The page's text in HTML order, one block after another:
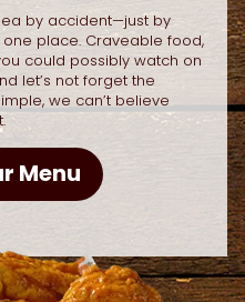
by accident—just by
place. Craveable food,
could possibly watch on
let’s not forget the
we can’t believe
Menu